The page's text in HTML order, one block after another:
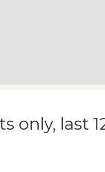
only, last